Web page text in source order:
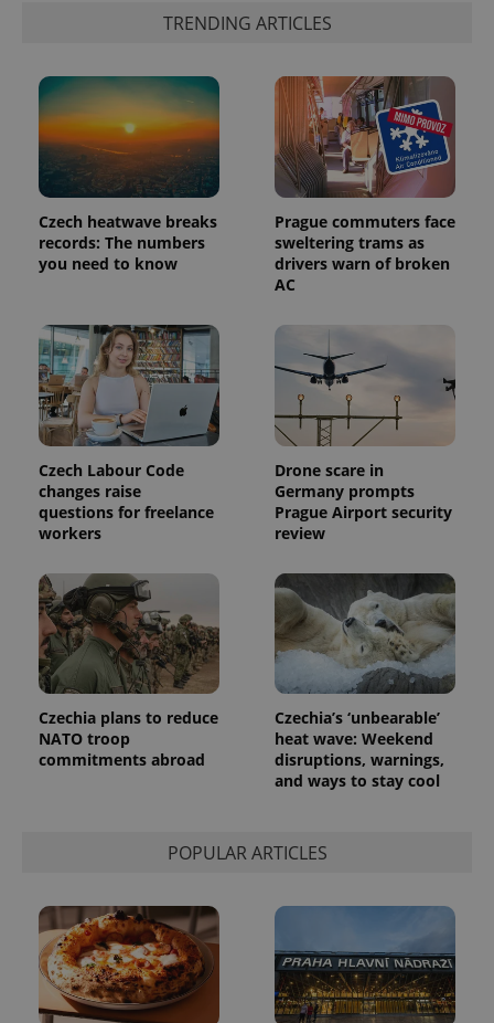
TRENDING ARTICLES
Czech heatwave breaks
records: The numbers
you need to know
Prague commuters face
sweltering trams as
drivers warn of broken
AC
Czech Labour Code
changes raise
questions for freelance
workers
Drone scare in
Germany prompts
Prague Airport security
review
Czechia plans to reduce
NATO troop
commitments abroad
Czechia’s ‘unbearable’
heat wave: Weekend
disruptions, warnings,
and ways to stay cool
POPULAR ARTICLES